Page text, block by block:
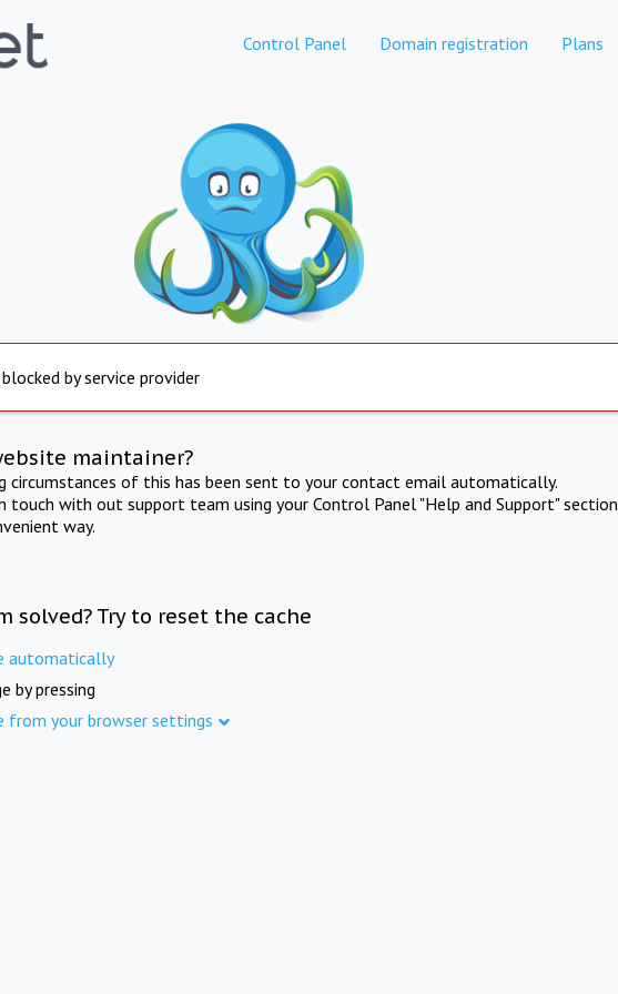
Control Panel Domain registration Plans
by service provider
maintainer?
circumstances of this has been sent to your contact email automatically.
touch with out support team using your Control Panel "Help and Support" section
way.
solved? Try to reset the cache
automatically
by pressing
from your browser settings